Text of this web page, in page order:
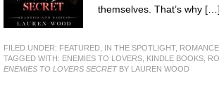
themselves. That’s why […]
FILED UNDER: FEATURED IN THE SPOTLIGHT, ROMANCE
TAGGED WITH: ENEMIES TO LOVERS KINDLE BOOKS
ENEMIES TO LOVERS SECRETBY LAUREN WOOD